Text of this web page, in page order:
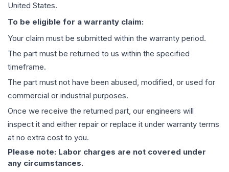
United States.
To be eligible for a warranty claim:
Your claim must be submitted within the warranty period.
The part must be returned to us within the specified
timeframe.
The part must not have been abused, modified, or used for
commercial or industrial purposes.
Once we receive the returned part, our engineers will
inspect it and either repair or replace it under warranty terms
at no extra cost to you.
Please note: Labor charges are not covered under
any circumstances.